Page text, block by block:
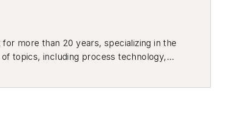
more than 20 years, specializing in the
topics, including process technology,